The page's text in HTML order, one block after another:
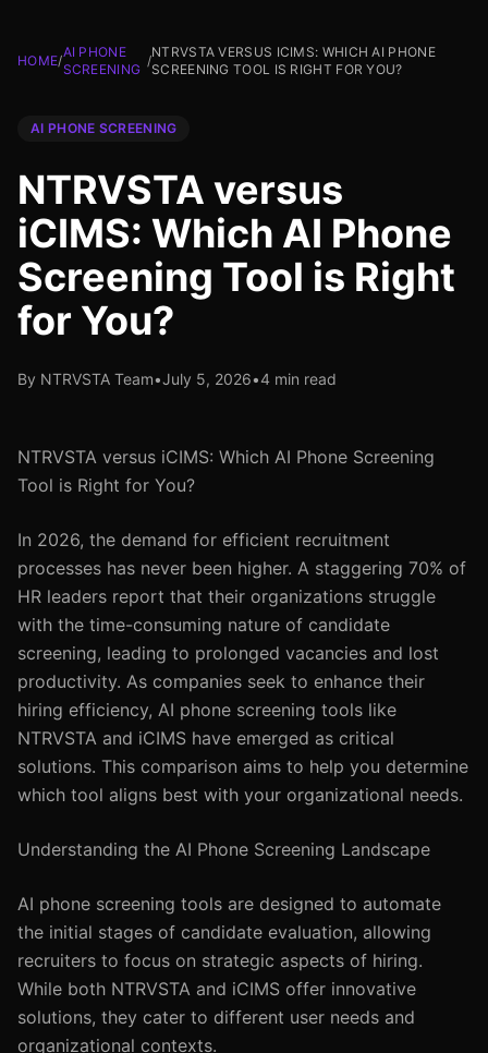
HOME/
AI PHONE
SCREENING
/
NTRVSTA VERSUS ICIMS: WHICH AI PHONE
SCREENING TOOL IS RIGHT FOR YOU?
AI PHONE SCREENING
NTRVSTA versus
iCIMS: Which AI Phone
Screening Tool is Right
for You?
By NTRVSTA Team•July 5, 2026•4 min read
NTRVSTA versus iCIMS: Which AI Phone Screening
Tool is Right for You?
In 2026, the demand for efficient recruitment
processes has never been higher. A staggering 70% of
HR leaders report that their organizations struggle
with the time-consuming nature of candidate
screening, leading to prolonged vacancies and lost
productivity. As companies seek to enhance their
hiring efficiency, AI phone screening tools like
NTRVSTA and iCIMS have emerged as critical
solutions. This comparison aims to help you determine
which tool aligns best with your organizational needs.
Understanding the AI Phone Screening Landscape
AI phone screening tools are designed to automate
the initial stages of candidate evaluation, allowing
recruiters to focus on strategic aspects of hiring.
While both NTRVSTA and iCIMS offer innovative
solutions, they cater to different user needs and
organizational contexts.